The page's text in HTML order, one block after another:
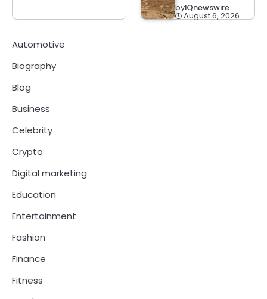
byIQnewswire
August 6, 2026
Automotive
Biography
Blog
Business
Celebrity
Crypto
Digital marketing
Education
Entertainment
Fashion
Finance
Fitness